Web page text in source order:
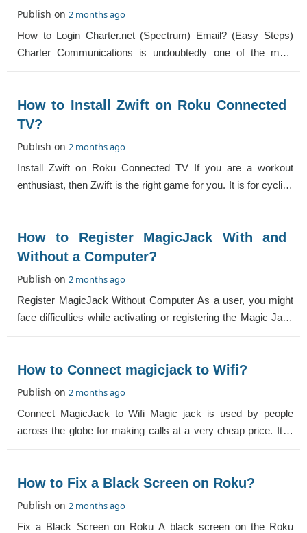
Publish on 2 months ago
How to Login Charter.net (Spectrum) Email? (Easy Steps)
Charter Communications is undoubtedly one of the most
How to Install Zwift on Roku Connected
TV?
Publish on 2 months ago
Install Zwift on Roku Connected TV If you are a workout
enthusiast, then Zwift is the right game for you. It is for cycling
How to Register MagicJack With and
Without a Computer?
Publish on 2 months ago
Register MagicJack Without Computer As a user, you might
face difficulties while activating or registering the Magic Jack
How to Connect magicjack to Wifi?
Publish on 2 months ago
Connect MagicJack to Wifi Magic jack is used by people
across the globe for making calls at a very cheap price. It is
How to Fix a Black Screen on Roku?
Publish on 2 months ago
Fix a Black Screen on Roku A black screen on the Roku